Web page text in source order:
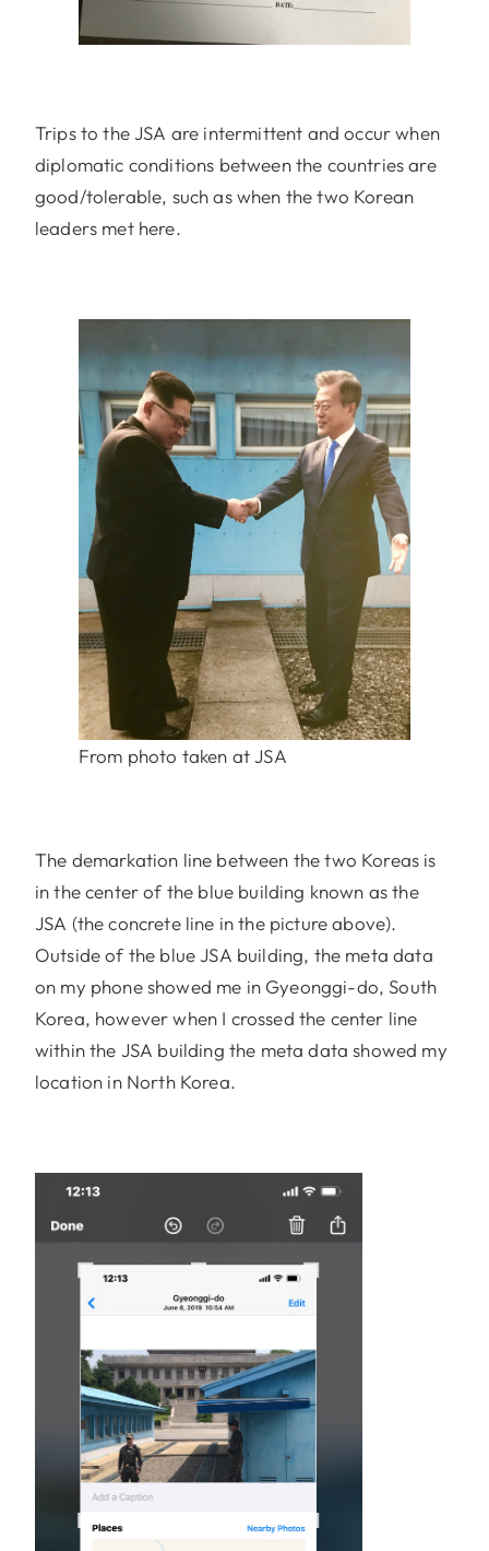
Trips to the JSA are intermittent and occur when
diplomatic conditions between the countries are
good/tolerable, such as when the two Korean
leaders met here.
From photo taken at JSA
The demarkation line between the two Koreas is
in the center of the blue building known as the
JSA (the concrete line in the picture above).
Outside of the blue JSA building, the meta data
on my phone showed me in Gyeonggi-do, South
Korea, however when I crossed the center line
within the JSA building the meta data showed my
location in North Korea.